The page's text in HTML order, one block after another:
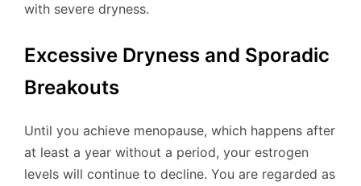
with severe dryness.
Excessive Dryness and Sporadic
Breakouts
Until you achieve menopause, which happens after
at least a year without a period, your estrogen
levels will continue to decline. You are regarded as